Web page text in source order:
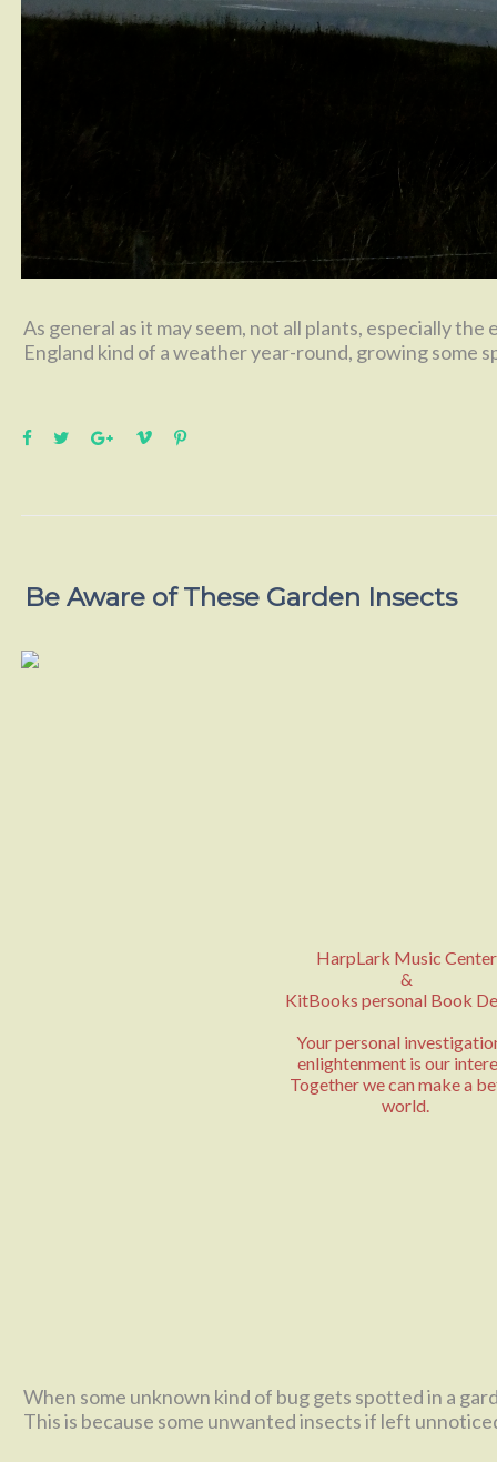
HarpLark Music Center
&
KitBooks personal Book
Your personal
enlightenment is our
Together we can make a
world.
As general as it may seem, not all plants, especially
England kind of a weather year-round, growing some
When some unknown kind of bug gets spotted in a
This is because some unwanted insects if left
Be Aware of These Garden Insects